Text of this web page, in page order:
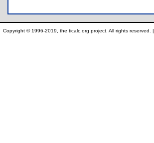
Copyright © 1996-2019, the ticalc.org project. All rights reserved. |